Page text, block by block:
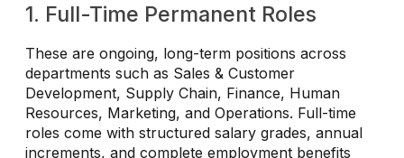
1. Full-Time Permanent Roles
These are ongoing, long-term positions across
departments such as Sales & Customer
Development, Supply Chain, Finance, Human
Resources, Marketing, and Operations. Full-time
roles come with structured salary grades, annual
increments, and complete employment benefits